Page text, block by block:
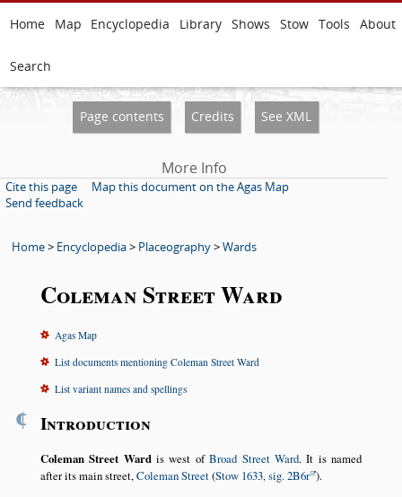
Home Map Encyclopedia Library Shows Stow Tools About
Search
Page contents Credits See XML
More Info
Cite this page
Map this document on the Agas Map
Send feedback
Home> Encyclopedia> Placeography>Wards
Coleman Street Ward
Agas Map
List documents mentioning Coleman Street Ward
List variant names and spellings
¶ Introduction
Coleman Street Wardis west ofBroad Street Ward. It is named
after its main street,Coleman Street(Stow 1633, sig. 2B6r ).